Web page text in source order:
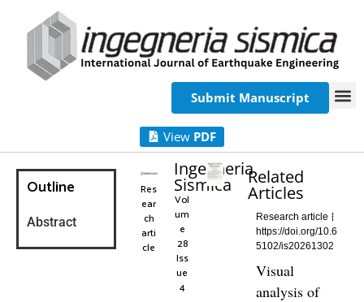
Submit Manuscript
View PDF
Outline
Abstract
Res
ear
ch
arti
cle
Ingegneria
Sismica
Vol
um
e
28
Iss
ue
4
Related
Articles
Research article
https://doi.org/10.6
5102/is20261302
Visual
analysis of